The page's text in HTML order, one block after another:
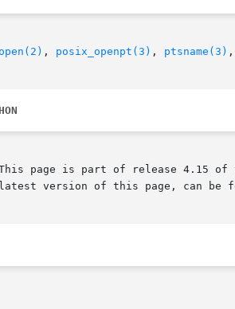
open(2) , posix_openpt(3) , ptsname(3) ,
page is part of release 4.15
version of this page, can be